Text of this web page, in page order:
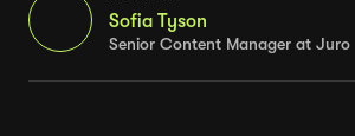
Sofia Tyson
Senior Content Manager at Juro